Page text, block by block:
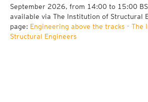
September 2026, from 14:00 to 15:00
available via The Institution of Structural
page: Engineering above the tracks - The
Structural Engineers